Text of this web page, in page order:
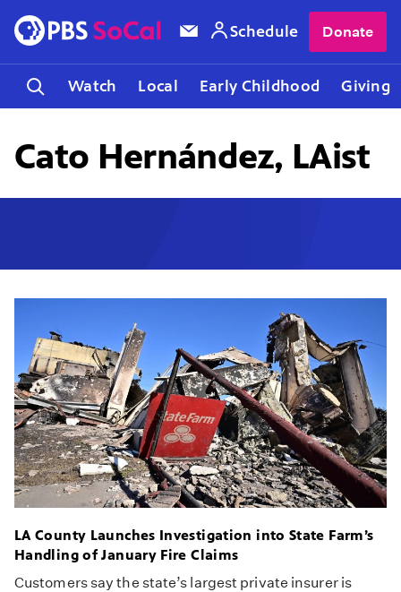
Watch Local Early Childhood Giving
Schedule Donate
Cato Hernández, LAist
LA County Launches Investigation into State Farm’s
Handling of January Fire Claims
Customers say the state’s largest private insurer is